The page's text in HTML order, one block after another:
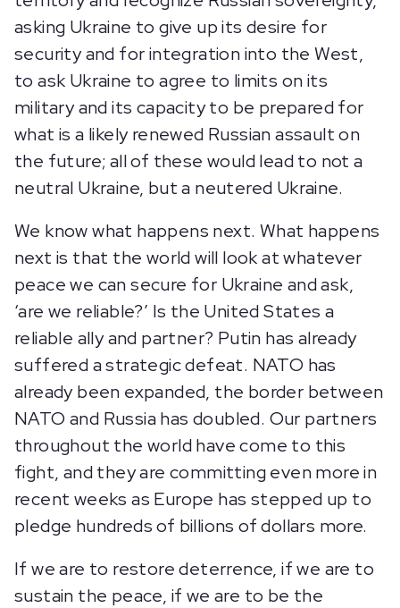
asking Ukraine to give up its desire for
security and for integration into the West,
to ask Ukraine to agree to limits on its
military and its capacity to be prepared for
what is a likely renewed Russian assault on
the future; all of these would lead to not a
neutral Ukraine, but a neutered Ukraine.
We know what happens next. What happens
next is that the world will look at whatever
peace we can secure for Ukraine and ask,
‘are we reliable?’ Is the United States a
reliable ally and partner? Putin has already
suffered a strategic defeat. NATO has
already been expanded, the border between
NATO and Russia has doubled. Our partners
throughout the world have come to this
fight, and they are committing even more in
recent weeks as Europe has stepped up to
pledge hundreds of billions of dollars more.
If we are to restore deterrence, if we are to
sustain the peace, if we are to be the